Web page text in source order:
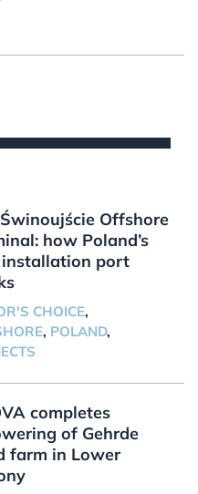
Offshore
how Poland’s
port
CHOICE,
, POLAND,
completes
of Gehrde
farm in Lower